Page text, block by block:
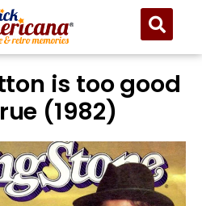
is too good
(1982)